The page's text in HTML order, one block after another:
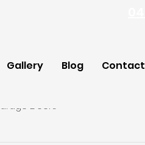
Gallery Blog Contact
Doors